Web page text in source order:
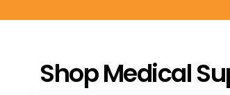
Shop Medical